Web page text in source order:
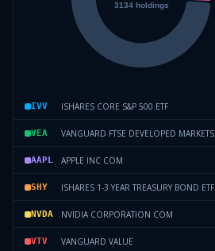
IVV ISHARES CORE S&P 500 ETF
VEA
AAPL APPLE INC COM
SHY ISHARES 1-3 YEAR TREASURY BOND ETF
NVDA NVIDIA CORPORATION COM
VTV VANGUARD VALUE